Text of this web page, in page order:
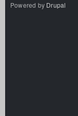
Powered by Drupal